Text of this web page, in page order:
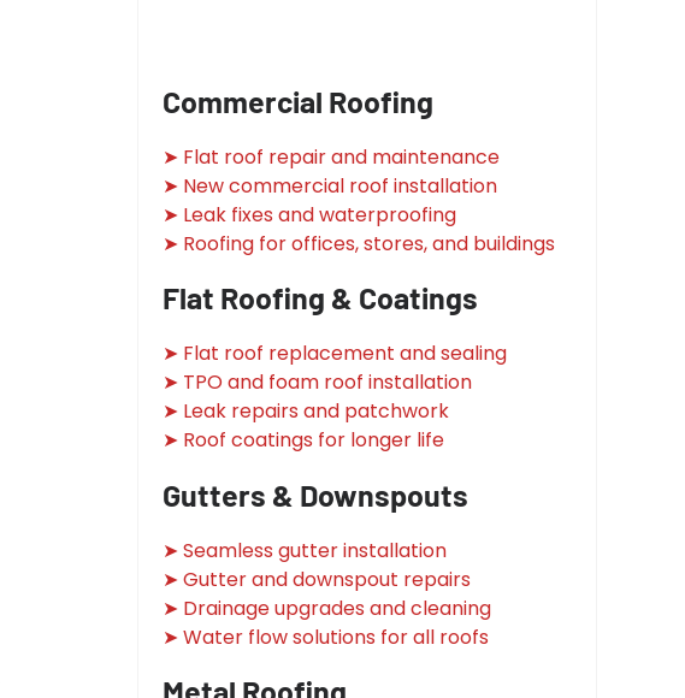
Commercial Roofing
➤ Flat roof repair and maintenance
➤ New commercial roof installation
➤ Leak fixes and waterproofing
➤ Roofing for offices, stores, and buildings
Flat Roofing & Coatings
➤ Flat roof replacement and sealing
➤ TPO and foam roof installation
➤ Leak repairs and patchwork
➤ Roof coatings for longer life
Gutters & Downspouts
➤ Seamless gutter installation
➤ Gutter and downspout repairs
➤ Drainage upgrades and cleaning
➤ Water flow solutions for all roofs
Metal Roofing